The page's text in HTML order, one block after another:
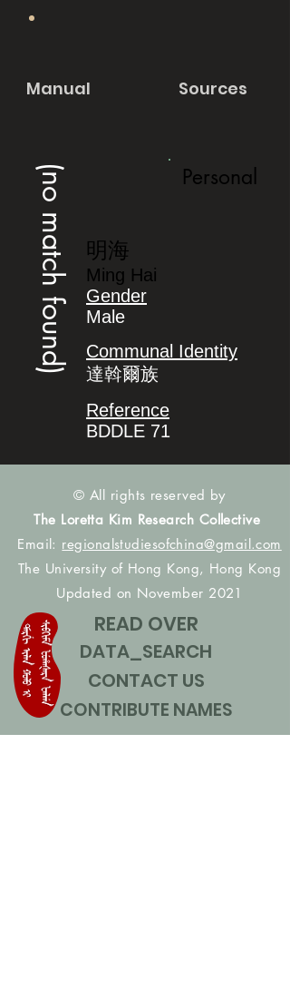
Manual Sources
(no match found) Personal
明海
Ming Hai
Gender
Male
Communal Identity
達斡爾族
Reference
BDDLE 71
© All rights reserved by
The Loretta Kim Research Collective
Email: regionalstudiesofchina@gmail.com
The University of Hong Kong, Hong Kong
Updated on November 2021
READ OVER
DATA_SEARCH
CONTACT US
CONTRIBUTE NAMES